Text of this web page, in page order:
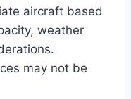
aircraft based
weather
may not be